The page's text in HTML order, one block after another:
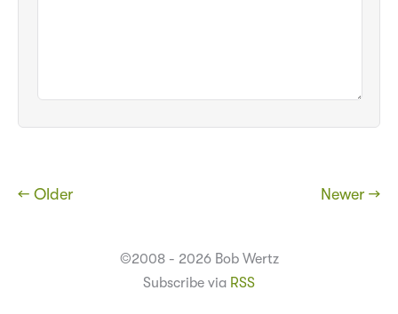
← Older Newer →
©2008 - 2026 Bob Wertz
Subscribe via RSS